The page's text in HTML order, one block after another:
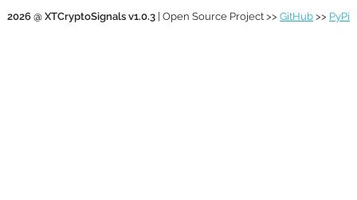
2026 @ XTCryptoSignals v1.0.3 | Open Source Project >> GitHub >> PyPi